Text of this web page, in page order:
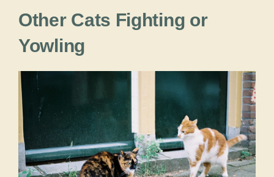
Other Cats Fighting or
Yowling